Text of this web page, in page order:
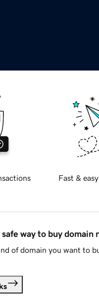
Fast &
way to buy domain
of domain you want to